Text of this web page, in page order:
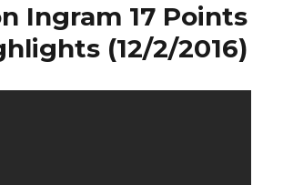
Ingram 17 Points
(12/2/2016)